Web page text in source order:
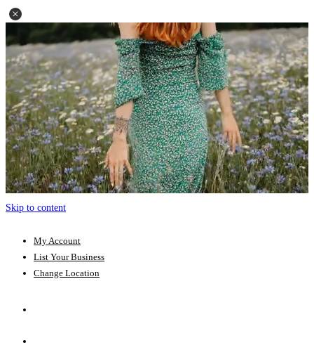
Skip to content
My Account
List Your Business
Change Location